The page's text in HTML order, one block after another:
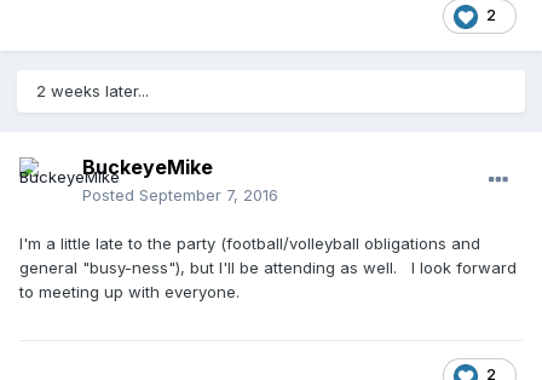
2
2 weeks later...
BuckeyeMike
Posted September 7, 2016
I'm a little late to the party (football/volleyball obligations and
general "busy-ness"), but I'll be attending as well. I look forward
to meeting up with everyone.
2